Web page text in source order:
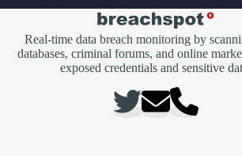
Real-time data breach monitoring by
databases, criminal forums, and online
exposed credentials and sensitive